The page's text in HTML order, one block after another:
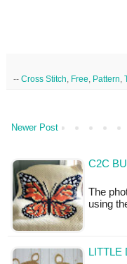
-- Cross Stitch Free Pattern
Newer Post
C2C
The
using
LITTLE